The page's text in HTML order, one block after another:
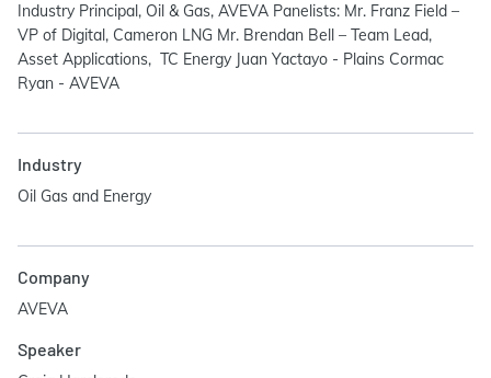
Industry Principal, Oil & Gas, AVEVA Panelists: Mr. Franz Field –
VP of Digital, Cameron LNG Mr. Brendan Bell – Team Lead,
Asset Applications, TC Energy Juan Yactayo - Plains Cormac
Ryan - AVEVA
Industry
Oil Gas and Energy
Company
AVEVA
Speaker